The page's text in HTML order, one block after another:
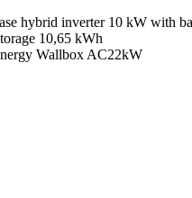
hybrid inverter 10 kW with
10,65 kWh
Wallbox AC22kW